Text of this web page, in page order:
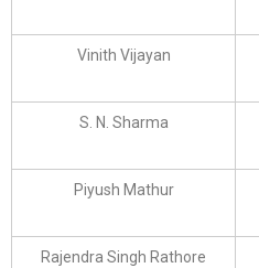
Vinith Vijayan
S. N. Sharma
Piyush Mathur
Rajendra Singh Rathore